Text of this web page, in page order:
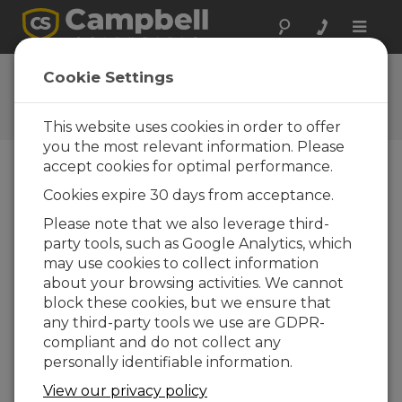
Toggle
Sala de Notícias
Rugged, Non-Glass ISFET pH
Probe for All pH Conditions
22-07-2009
LOGAN,
Utah –
Campbell
Scientific
is pleased to announce the introduction of their
new CS525-L ISFET pH Probe, which provides
reliable and accurate pH measurements in
aqueous or semi-solid solutions and can be
submersed or inserted into tanks, pipelines, and
Cookie Settings
This website uses cookies in order to offer
you the most relevant information. Please
accept cookies for optimal performance.
Cookies expire 30 days from acceptance.
Please note that we also leverage third-
party tools, such as Google Analytics, which
may use cookies to collect information
about your browsing activities. We cannot
block these cookies, but we ensure that
any third-party tools we use are GDPR-
compliant and do not collect any
personally identifiable information.
View our privacy policy